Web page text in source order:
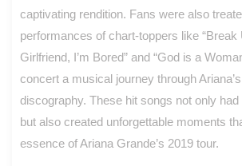
captivating rendition. Fans were also
performances of chart-toppers like “Break
Girlfriend, I’m Bored” and “God is a
concert a musical journey through
discography. These hit songs not only
but also created unforgettable moments
essence of Ariana Grande’s 2019 tour.